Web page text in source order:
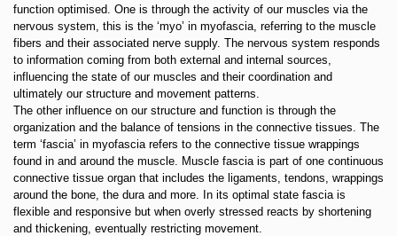
function optimised. One is through the activity of our muscles via the
nervous system, this is the ‘myo’ in myofascia, referring to the muscle
fibers and their associated nerve supply. The nervous system responds
to information coming from both external and internal sources,
influencing the state of our muscles and their coordination and
ultimately our structure and movement patterns.
The other influence on our structure and function is through the
organization and the balance of tensions in the connective tissues. The
term ‘fascia’ in myofascia refers to the connective tissue wrappings
found in and around the muscle. Muscle fascia is part of one continuous
connective tissue organ that includes the ligaments, tendons, wrappings
around the bone, the dura and more. In its optimal state fascia is
flexible and responsive but when overly stressed reacts by shortening
and thickening, eventually restricting movement.